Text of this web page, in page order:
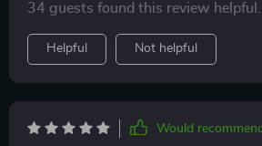
convenient!
34 guests found this review
Helpful Not helpful
Would recommend